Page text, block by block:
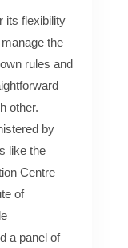
its flexibility
the
rules and
other.
by
like the
Centre
of
a panel of